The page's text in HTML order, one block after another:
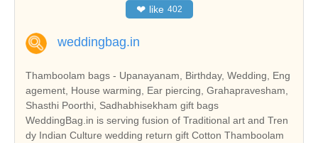
❤ like 402
weddingbag.in
Thamboolam bags - Upanayanam, Birthday, Wedding, Eng
agement, House warming, Ear piercing, Grahapravesham,
Shasthi Poorthi, Sadhabhisekham gift bags
WeddingBag.in is serving fusion of Traditional art and Tren
dy Indian Culture wedding return gift Cotton Thamboolam